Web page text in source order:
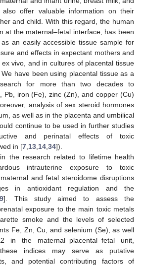
offer valuable information on their
and child. With this regard, the human
at the maternal–fetal interface, has been
an easily accessible tissue sample for
and effects in expectant mothers and
vivo, and in cultures of placental tissue
have been using placental tissue as a
for more than two decades to
Pb, iron (Fe), zinc (Zn), and copper (Cu)
analysis of sex steroid hormones
as well as in the placenta and umbilical
continue to be used in further studies
and perinatal effects of toxic
in [7 13 14 34]).
the research related to lifetime health
intrauterine exposure to toxic
and fetal steroidome disruptions
in antioxidant regulation and the
]. This study aimed to assess the
exposure to the main toxic metals
smoke and the levels of selected
Fe, Zn, Cu, and selenium (Se), as well
the maternal–placental–fetal unit,
indices may serve as putative
and potential contributing factors of